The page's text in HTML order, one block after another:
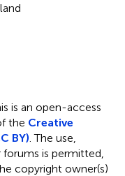
is an open-access
the Creative
BY) . The use,
is permitted,
copyright owner(s)